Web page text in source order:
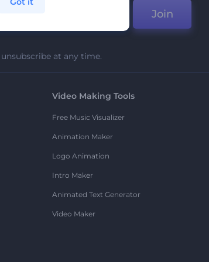
Join
at any time.
Video Making Tools
Free Music Visualizer
Animation Maker
Logo Animation
Intro Maker
Animated Text Generator
Video Maker